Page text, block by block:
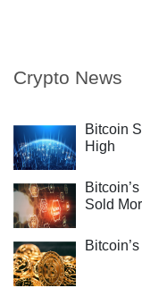
Crypto News
Bitcoin
High
Sold